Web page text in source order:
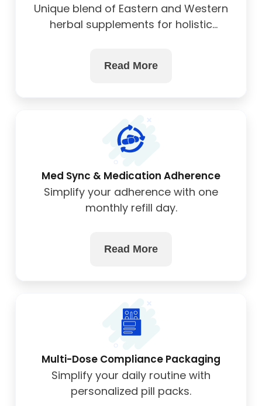
Unique blend of Eastern and Western
herbal supplements for holistic
Read More
Med Sync & Medication Adherence
Simplify your adherence with one
monthly refill day.
Read More
Multi-Dose Compliance Packaging
Simplify your daily routine with
personalized pill packs.